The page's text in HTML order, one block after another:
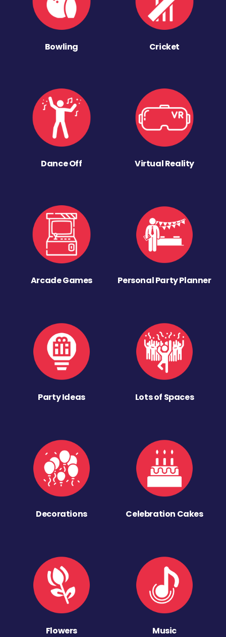
Bowling Cricket
Dance Off Virtual Reality
Arcade Games Personal Party Planner
Party Ideas Lots of Spaces
Decorations Celebration Cakes
Flowers Music